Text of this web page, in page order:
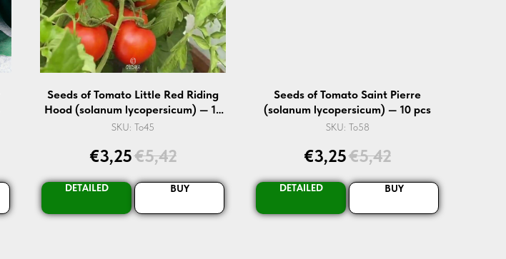
Seeds of Tomato Little Red Riding
Hood (solanum lycopersicum) — 10
pcs
SKU: To45
€3,25€5,42
DETAILED BUY
Seeds of Tomato Saint Pierre
(solanum lycopersicum) — 10 pcs
SKU: To58
€3,25€5,42
DETAILED BUY